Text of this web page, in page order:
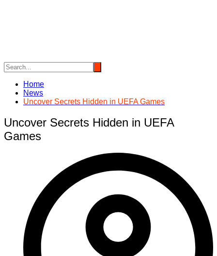
Home
News
Uncover Secrets Hidden in UEFA Games
Uncover Secrets Hidden in UEFA
Games